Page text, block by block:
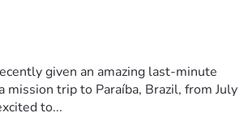
given an amazing last-minute
mission trip to Paraíba, Brazil, from July
to...